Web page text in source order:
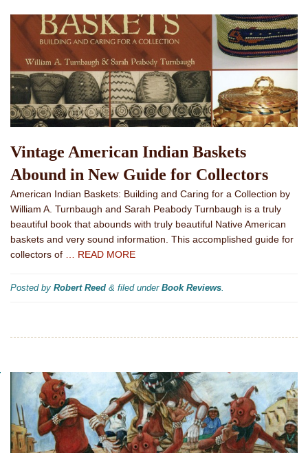
Vintage American Indian Baskets
Abound in New Guide for Collectors
American Indian Baskets: Building and Caring for a Collection by
William A. Turnbaugh and Sarah Peabody Turnbaugh is a truly
beautiful book that abounds with truly beautiful Native American
baskets and very sound information. This accomplished guide for
collectors of
… READ MORE
Posted by Robert Reed & filed under Book Reviews